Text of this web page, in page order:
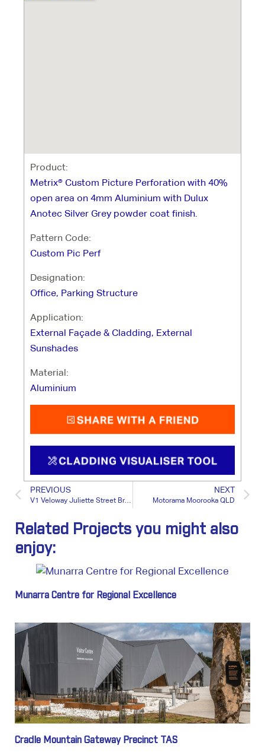
Product:
Metrix® Custom Picture Perforation with 40%
open area on 4mm Aluminium with Dulux
Anotec Silver Grey powder coat finish.
Pattern Code:
Custom Pic Perf
Designation:
Office, Parking Structure
Application:
External Façade & Cladding, External
Sunshades
Material:
Aluminium
PREVIOUS
V1 Veloway Juliette Street Bridge QLD
NEXT
Motorama Moorooka QLD
Related Projects you might also
enjoy:
Munarra Centre for Regional Excellence
Cradle Mountain Gateway Precinct TAS